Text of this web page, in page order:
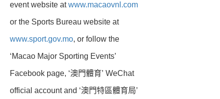
event website atwww.macaovnl.com
or the Sports Bureau website at
www.sport.gov.mo, or follow the
‘Macao Major Sporting Events’
Facebook page, ‘澳門體育’ WeChat
official account and ‘澳門特區體育局’